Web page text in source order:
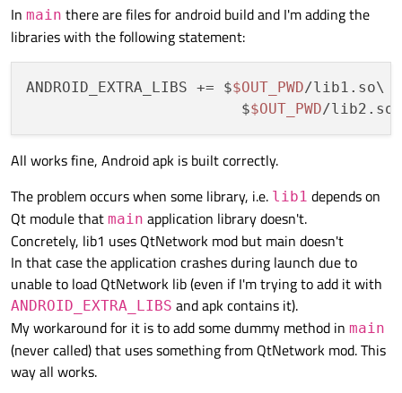
In main there are files for android build and I'm adding the
libraries with the following statement:
ANDROID_EXTRA_LIBS += $$OUT_PWD/lib1.so\
                        $
$OUT_PWD
All works fine, Android apk is built correctly.
The problem occurs when some library, i.e. lib1 depends on
Qt module that main application library doesn't.
Concretely, lib1 uses QtNetwork mod but main doesn't
In that case the application crashes during launch due to
unable to load QtNetwork lib (even if I'm trying to add it with
ANDROID_EXTRA_LIBS and apk contains it).
My workaround for it is to add some dummy method in main
(never called) that uses something from QtNetwork mod. This
way all works.